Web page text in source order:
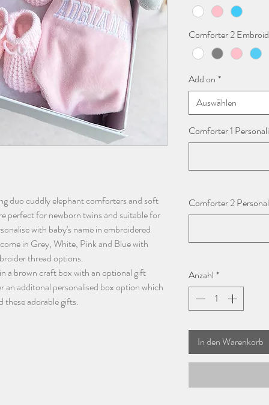
duo cuddly elephant comforters and soft
perfect for newborn twins and suitable for
with baby's name in embroidered
in Grey, White, Pink and Blue with
thread options.
a brown craft box with an optional gift
an additonal personalised box option which
these adorable gifts.
Comforter 2
Add on *
Auswählen
Comforter 1
Comforter 2
Anzahl *
In den Warenkorb